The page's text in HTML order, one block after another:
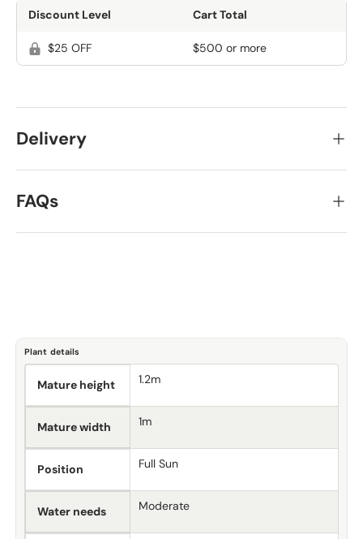
Discount Level Cart Total
$25 OFF $500 or more
Delivery
FAQs
Plant details
Mature height 1.2m
Mature width 1m
Position Full Sun
Water needs Moderate